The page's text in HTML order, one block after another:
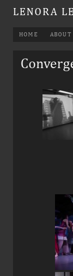
LENORA
HOME ABOUT